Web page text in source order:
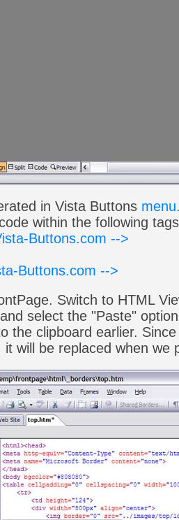
in Vista Buttons
within the following
Buttons.com -->
Buttons.com -->
Switch to HTML
select the "Paste"
the clipboard earlier.
it will be replaced when we